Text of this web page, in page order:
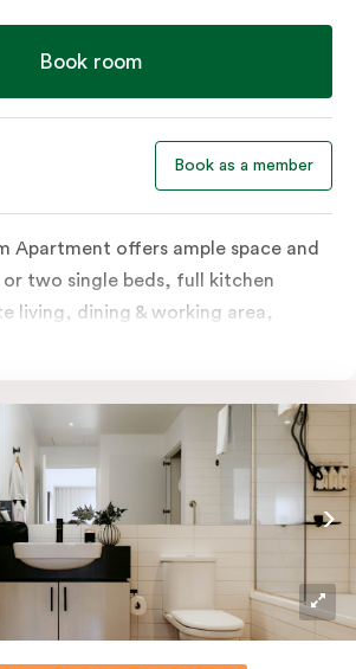
Book room
Book as a member
Apartment offers ample space and
or two single beds, full kitchen
living, dining & working area,
controlled heating and cooling,
preference in the comments.
the apartment to sleep three
fee will apply.